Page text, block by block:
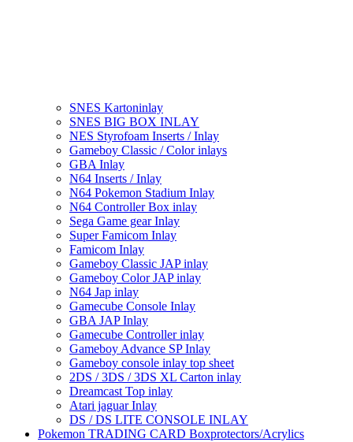
SNES Kartoninlay
SNES BIG BOX INLAY
NES Styrofoam Inserts / Inlay
Gameboy Classic / Color inlays
GBA Inlay
N64 Inserts / Inlay
N64 Pokemon Stadium Inlay
N64 Controller Box inlay
Sega Game gear Inlay
Super Famicom Inlay
Famicom Inlay
Gameboy Classic JAP inlay
Gameboy Color JAP inlay
N64 Jap inlay
Gamecube Console Inlay
GBA JAP Inlay
Gamecube Controller inlay
Gameboy Advance SP Inlay
Gameboy console inlay top sheet
2DS / 3DS / 3DS XL Carton inlay
Dreamcast Top inlay
Atari jaguar Inlay
DS / DS LITE CONSOLE INLAY
Pokemon TRADING CARD Boxprotectors/Acrylics